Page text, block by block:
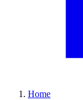
Home